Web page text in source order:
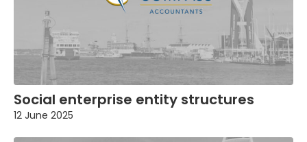
Social enterprise entity structures
12 June 2025